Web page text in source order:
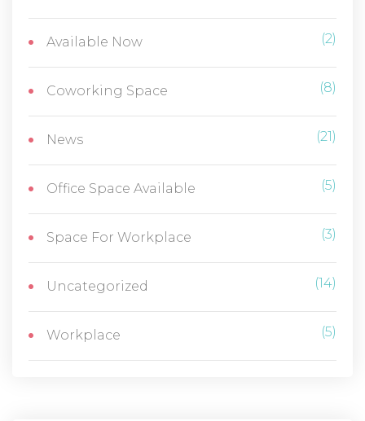
Available Now (2)
Coworking Space (8)
News (21)
Office Space Available (5)
Space For Workplace (3)
Uncategorized (14)
Workplace (5)